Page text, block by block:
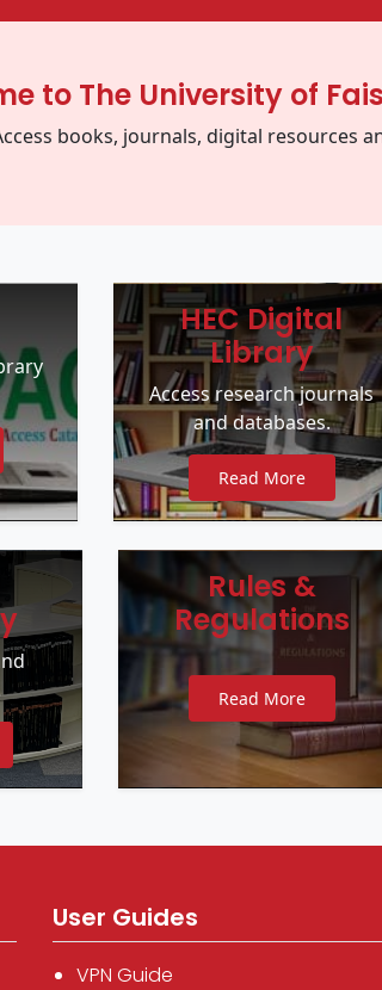
to The University of
books, journals, digital resources
HEC Digital
Library
Access research journals
and databases.
Read More
Rules &
Regulations
Read More
User Guides
VPN Guide